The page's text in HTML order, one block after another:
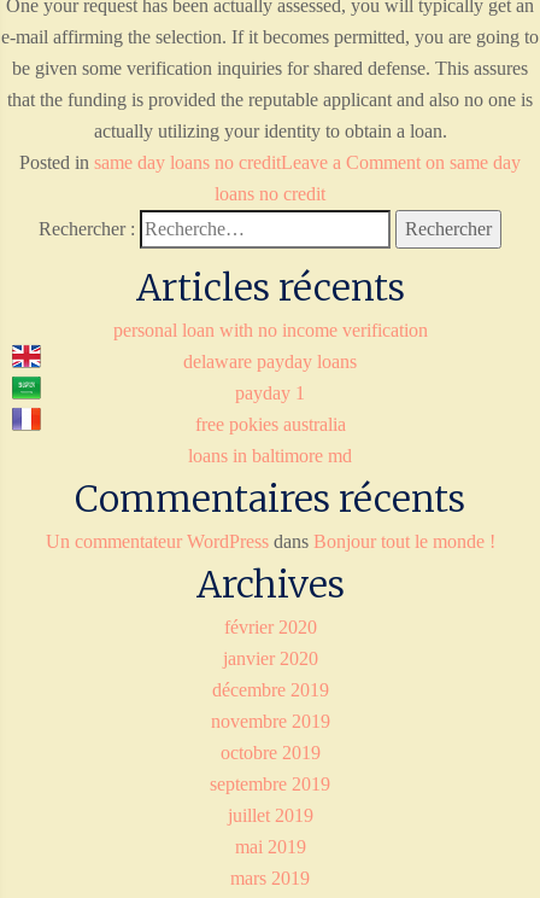
One your request has been actually assessed, you will typically get an
e-mail affirming the selection. If it becomes permitted, you are going to
be given some verification inquiries for shared defense. This assures
that the funding is provided the reputable applicant and also no one is
actually utilizing your identity to obtain a loan.
Posted in same day loans no creditLeave a Comment on same day
loans no credit
Rechercher :
Articles récents
personal loan with no income verification
delaware payday loans
payday 1
free pokies australia
loans in baltimore md
Commentaires récents
Un commentateur WordPressdans Bonjour tout le monde !
Archives
février 2020
janvier 2020
décembre 2019
novembre 2019
octobre 2019
septembre 2019
juillet 2019
mai 2019
mars 2019